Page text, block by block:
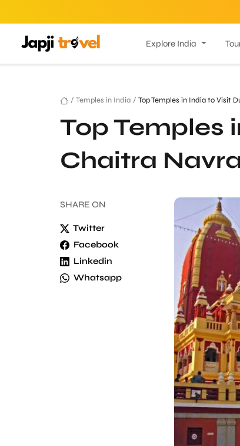
Explore India
/ Temples in India / Top Temples in India to Visit
Top Temples
Chaitra
SHARE ON
Twitter
Facebook
Linkedin
Whatsapp